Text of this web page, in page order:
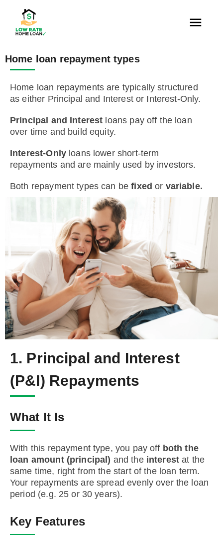
Home loan repayment types
Home loan repayments are typically structured
as either Principal and Interest or Interest-Only.
Principal and Interest loans pay off the loan
over time and build equity.
Interest-Only loans lower short-term
repayments and are mainly used by investors.
Both repayment types can befixed or variable.
1. Principal and Interest
(P&I) Repayments
What It Is
With this repayment type, you pay off both the
loan amount (principal) and the interest at the
same time, right from the start of the loan term.
Your repayments are spread evenly over the loan
period (e.g. 25 or 30 years).
Key Features